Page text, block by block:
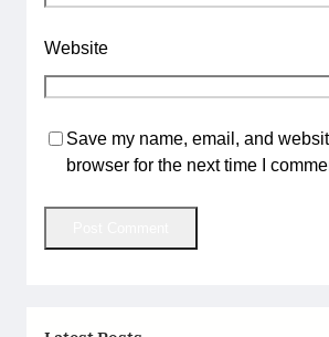
Website
Save my name, email, and
browser for the next time I